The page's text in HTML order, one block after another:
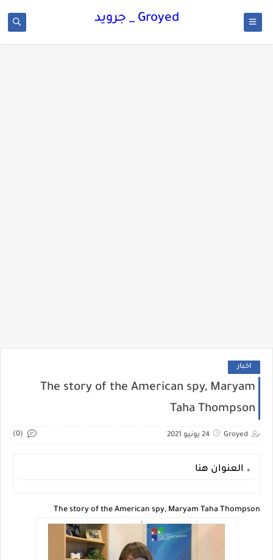
Groyed _ جرويد
اخبار
The story of the American spy, Maryam
Taha Thompson
Groyed 24 يونيو 2021 (0)
العنوان هنا
The story of the American spy, Maryam Taha Thompson